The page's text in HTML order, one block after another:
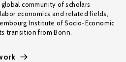
global community of scholars
economics and related fields,
Institute of Socio-Economic
transition from Bonn.